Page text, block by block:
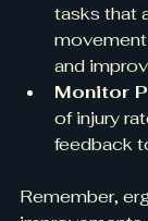
tasks that
and
Monitor
of injury
feedback
Remember,